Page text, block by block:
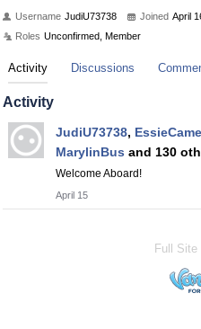
Username JudiU73738 Joined April
Roles Unconfirmed, Member
Activity Discussions
Activity
JudiU73738,
MarylinBus and 130
Welcome Aboard!
April 15
Full Site